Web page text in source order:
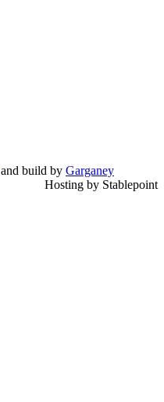
and build by Garganey
Hosting by Stablepoint